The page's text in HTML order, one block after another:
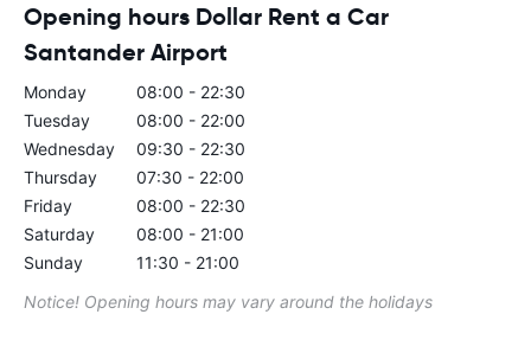
Opening hours Dollar Rent a Car
Santander Airport
Monday
08:00 - 22:30
Tuesday
08:00 - 22:00
Wednesday
09:30 - 22:30
Thursday
07:30 - 22:00
Friday
08:00 - 22:30
Saturday
08:00 - 21:00
Sunday
11:30 - 21:00
Notice! Opening hours may vary around the holidays